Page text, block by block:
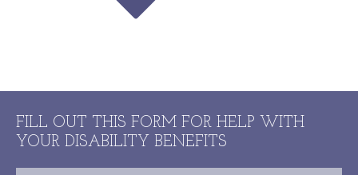
FILL OUT THIS FORM FOR HELP WITH
YOUR DISABILITY BENEFITS